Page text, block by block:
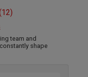
team and
shape